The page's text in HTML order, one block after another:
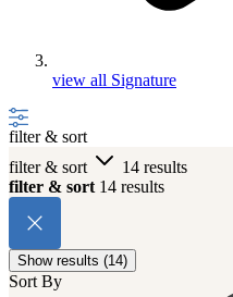
view all Signature
filter & sort
filter & sort
14 results
filter & sort 14 results
Show results (14)
Sort By